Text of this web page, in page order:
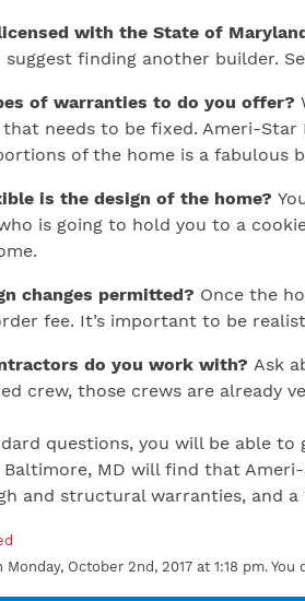
with the State of
suggest finding another builder.
of warranties to do you offer?
that needs to be fixed. Ameri-
of the home is a fabulous
is the design of the home?
is going to hold you to a
changes permitted? Once the
fee. It’s important to be
do you work with? Ask
crew, those crews are already
questions, you will be able
Baltimore, MD will find that
and structural warranties, and a
October 2nd, 2017 at 1:18 pm.